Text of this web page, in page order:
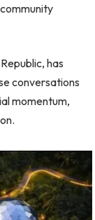
has
conversations
momentum,